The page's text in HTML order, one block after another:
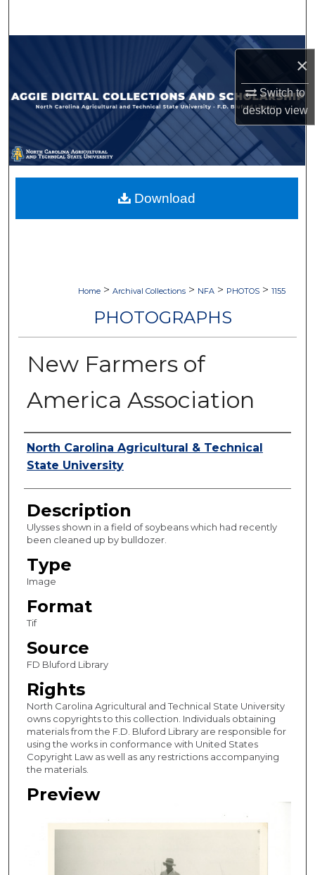
×
Switch to
desktopview
Browse Collections
My Account
About
Digital Commons Network™
Home > Archival Collections > NFA > PHOTOS > 1155
PHOTOGRAPHS
New Farmers of
America Association
Authors
North Carolina Agricultural & Technical
State University
Description
Ulysses shown in a field of soybeans which had recently
been cleaned up by bulldozer.
Type
Image
Format
Tif
Source
FD Bluford Library
Rights
North Carolina Agricultural and Technical State University
owns copyrights to this collection. Individuals obtaining
materials from the F.D. Bluford Library are responsible for
using the works in conformance with United States
Copyright Law as well as any restrictions accompanying
the materials.
Preview
Download